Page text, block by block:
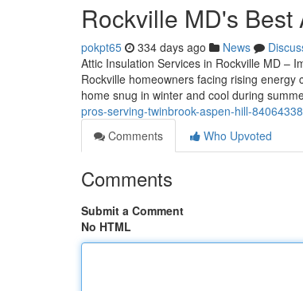
Rockville MD's
pokpt65 334 days ago News
Attic Insulation Services in Rockville MD –
Rockville homeowners facing rising
home snug in winter and cool during
pros-serving-twinbrook-aspen-hill-84064338
Comments
Who Upvoted
Comments
Submit a Comment
No HTML